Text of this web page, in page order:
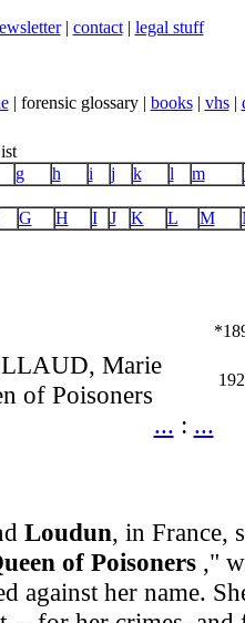
| contact| legal stuff
| forensic glossary | books| vhs|
g h i j k l m
G H I J K L M
Marie
of Poisoners
... : ...
Loudun, in France,
of Poisoners,"
against her name.